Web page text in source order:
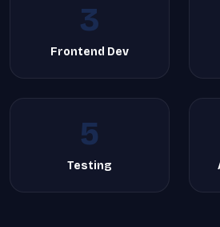
3
Frontend Dev
5
Testing